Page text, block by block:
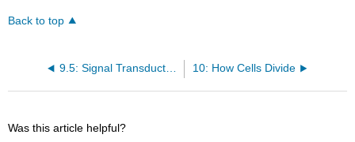
Back to top
9.5: Signal Transduction Through G Protein Coupled Receptors 10: How Cells Divide
Was this article helpful?